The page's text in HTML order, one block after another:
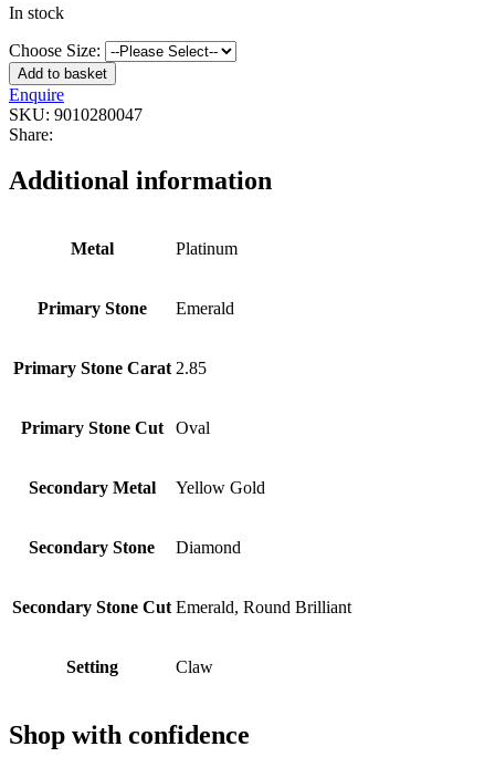
In stock
Choose Size:
Add to basket
Enquire
SKU: 9010280047
Share:
Additional information
Metal Platinum
Primary Stone Emerald
Primary Stone Carat 2.85
Primary Stone Cut Oval
Secondary Metal Yellow Gold
Secondary Stone Diamond
Secondary Stone Cut Emerald, Round Brilliant
Setting Claw
Shop with confidence